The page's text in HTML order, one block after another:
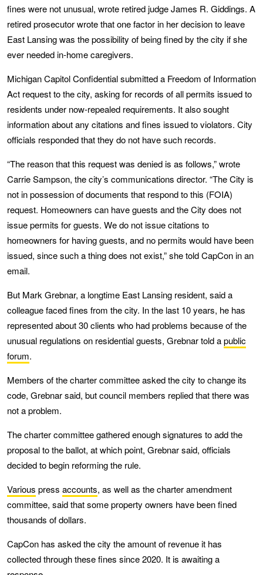
fines were not unusual, wrote retired judge James R. Giddings. A
retired prosecutor wrote that one factor in her decision to leave
East Lansing was the possibility of being fined by the city if she
ever needed in-home caregivers.
Michigan Capitol Confidential submitted a Freedom of Information
Act request to the city, asking for records of all permits issued to
residents under now-repealed requirements. It also sought
information about any citations and fines issued to violators. City
officials responded that they do not have such records.
“The reason that this request was denied is as follows,” wrote
Carrie Sampson, the city’s communications director. “The City is
not in possession of documents that respond to this (FOIA)
request. Homeowners can have guests and the City does not
issue permits for guests. We do not issue citations to
homeowners for having guests, and no permits would have been
issued, since such a thing does not exist,” she told CapCon in an
email.
But Mark Grebnar, a longtime East Lansing resident, said a
colleague faced fines from the city. In the last 10 years, he has
represented about 30 clients who had problems because of the
unusual regulations on residential guests, Grebnar told apublic
forum.
Members of the charter committee asked the city to change its
code, Grebnar said, but council members replied that there was
not a problem.
The charter committee gathered enough signatures to add the
proposal to the ballot, at which point, Grebnar said, officials
decided to begin reforming the rule.
Various press accounts, as well as the charter amendment
committee, said that some property owners have been fined
thousands of dollars.
CapCon has asked the city the amount of revenue it has
collected through these fines since 2020. It is awaiting a